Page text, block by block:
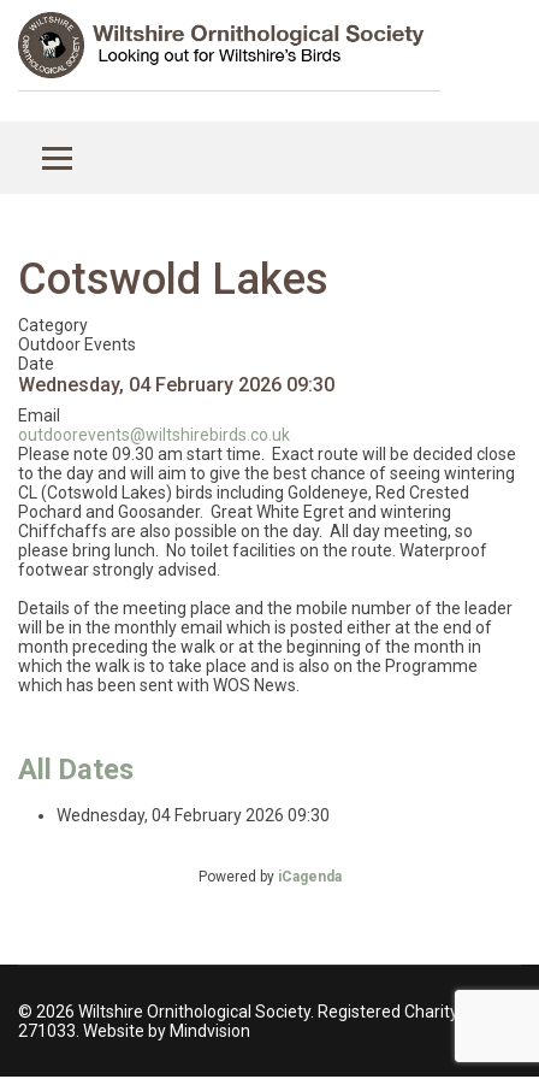
Cotswold Lakes
Category
Outdoor Events
Date
Wednesday, 04 February 2026 09:30
Email
outdoorevents@wiltshirebirds.co.uk
Please note 09.30 am start time. Exact route will be decided close
to the day and will aim to give the best chance of seeing wintering
CL (Cotswold Lakes) birds including Goldeneye, Red Crested
Pochard and Goosander. Great White Egret and wintering
Chiffchaffs are also possible on the day. All day meeting, so
please bring lunch. No toilet facilities on the route. Waterproof
footwear strongly advised.
Details of the meeting place and the mobile number of the leader
will be in the monthly email which is posted either at the end of
month preceding the walk or at the beginning of the month in
which the walk is to take place and is also on the Programme
which has been sent with WOS News.
All Dates
Wednesday, 04 February 2026 09:30
Powered by iCagenda
© 2026 Wiltshire Ornithological Society. Registered Charity no
271033. Website by Mindvision